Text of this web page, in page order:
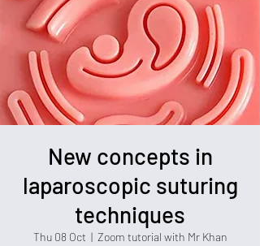
New concepts in
laparoscopic suturing
techniques
Thu 08 Oct
  |
Zoom tutorial with Mr Khan